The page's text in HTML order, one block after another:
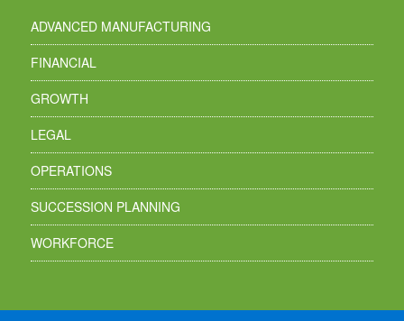
ADVANCED MANUFACTURING
FINANCIAL
GROWTH
LEGAL
OPERATIONS
SUCCESSION PLANNING
WORKFORCE